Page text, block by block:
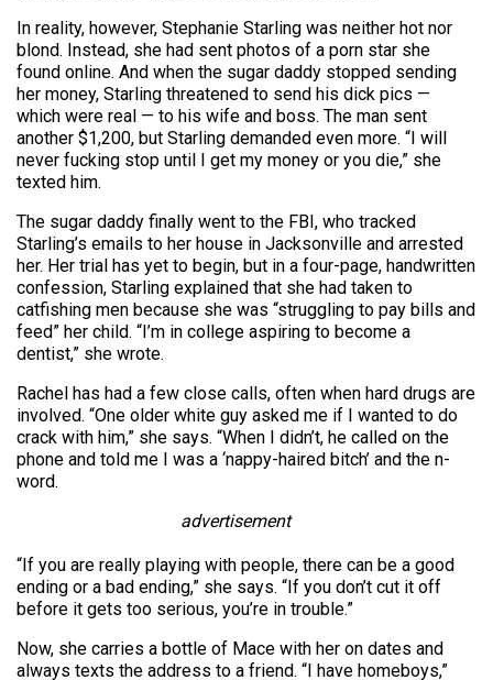
In reality, however, Stephanie Starling was neither hot nor
blond. Instead, she had sent photos of a porn star she
found online. And when the sugar daddy stopped sending
her money, Starling threatened to send his dick pics —
which were real — to his wife and boss. The man sent
another $1,200, but Starling demanded even more. “I will
never fucking stop until I get my money or you die,” she
texted him.
The sugar daddy finally went to the FBI, who tracked
Starling’s emails to her house in Jacksonville and arrested
her. Her trial has yet to begin, but in a four-page, handwritten
confession, Starling explained that she had taken to
catfishing men because she was “struggling to pay bills and
feed” her child. “I’m in college aspiring to become a
dentist,” she wrote.
Rachel has had a few close calls, often when hard drugs are
involved. “One older white guy asked me if I wanted to do
crack with him,” she says. “When I didn’t, he called on the
phone and told me I was a ‘nappy-haired bitch’ and the n-
word.
advertisement
“If you are really playing with people, there can be a good
ending or a bad ending,” she says. “If you don’t cut it off
before it gets too serious, you’re in trouble.”
Now, she carries a bottle of Mace with her on dates and
always texts the address to a friend. “I have homeboys,”